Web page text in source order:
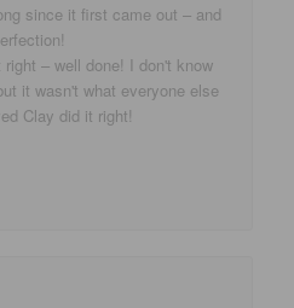
since it first came out – and
– well done! I don't know
it wasn't what everyone else
Clay did it right!